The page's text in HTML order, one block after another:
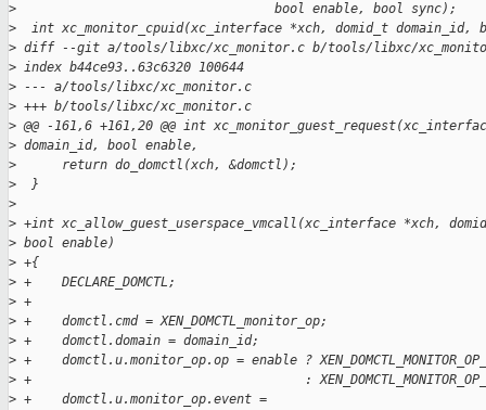
>
                                  bool enable, bool sync);
>
int xc_monitor_cpuid(xc_interface *xch, domid_t domain_id,
> diff --git a/tools/libxc/xc_monitor.c b/tools/libxc/
> index b44ce93..63c6320 100644
> --- a/tools/libxc/xc_monitor.c
> +++ b/tools/libxc/xc_monitor.c
> @@ -161,6 +161,20 @@ int
> domain_id, bool enable,
>
      return do_domctl(xch, &domctl);
>
  }
>
> +int xc_allow_guest_userspace_vmcall(xc_interface *xch,
> bool enable)
> +{
> +    DECLARE_DOMCTL;
> +
> +    domctl.cmd = XEN_DOMCTL_monitor_op;
> +    domctl.domain = domain_id;
> +    domctl.u.monitor_op.op = enable ?
> +                                    :
> +    domctl.u.monitor_op.event =